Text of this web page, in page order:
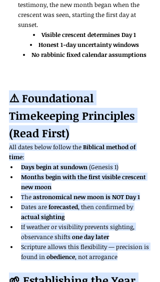
testimony, the new month began when the
crescent was seen, starting the first day at
sunset.
Visible crescent determines Day 1
Honest 1-day uncertainty windows
No rabbinic fixed calendar assumptions
⚠️ Foundational
Timekeeping Principles
(Read First)
All dates below follow the Biblical method of
time:
Days begin at sundown (Genesis 1)
Months begin with the first visible crescent
new moon
The astronomical new moon is NOT Day 1
Dates are forecasted, then confirmed by
actual sighting
If weather or visibility prevents sighting,
observance shifts one day later
Scripture allows this flexibility — precision is
found in obedience, not arrogance